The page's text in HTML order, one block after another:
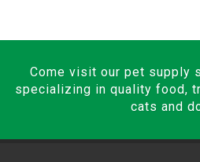
Come visit our pet supply
specializing in quality food,
cats and